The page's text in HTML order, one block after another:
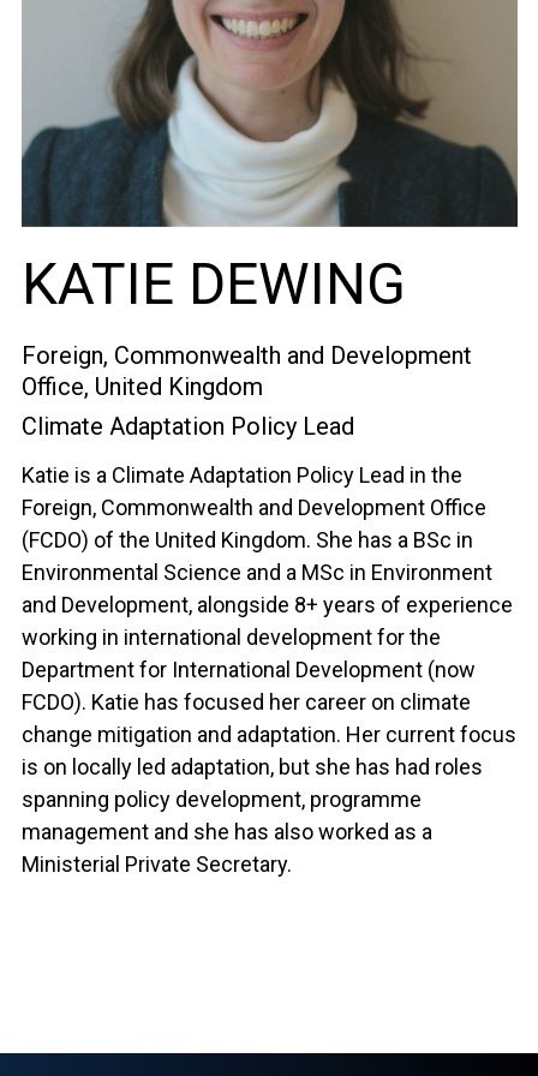
KATIE DEWING
Foreign, Commonwealth and Development
Office, United Kingdom
Climate Adaptation Policy Lead
Katie is a Climate Adaptation Policy Lead in the
Foreign, Commonwealth and Development Office
(FCDO) of the United Kingdom. She has a BSc in
Environmental Science and a MSc in Environment
and Development, alongside 8+ years of experience
working in international development for the
Department for International Development (now
FCDO). Katie has focused her career on climate
change mitigation and adaptation. Her current focus
is on locally led adaptation, but she has had roles
spanning policy development, programme
management and she has also worked as a
Ministerial Private Secretary.